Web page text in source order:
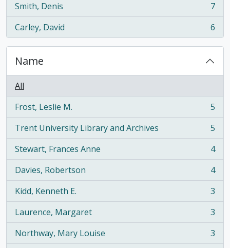
Smith, Denis
, 7 results
7
Carley, David
, 6 results 6
Name
All
Frost, Leslie M.
, 5 results
5
Trent University Library and Archives
, 5 results
5
Stewart, Frances Anne
, 4 results
4
Davies, Robertson
, 4 results
4
Kidd, Kenneth E.
, 3 results
3
Laurence, Margaret
, 3 results
3
Northway, Mary Louise
, 3 results
3